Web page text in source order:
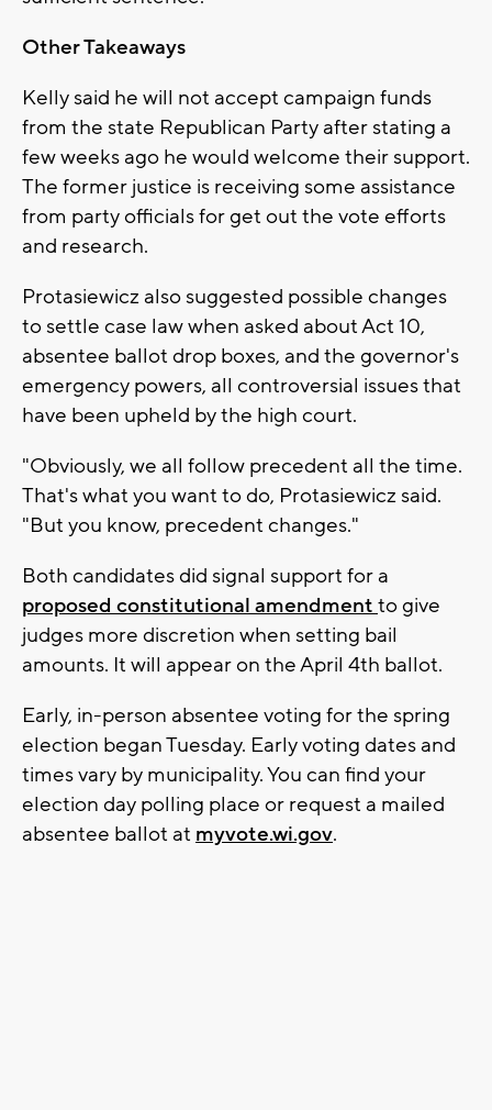
Other Takeaways
Kelly said he will not accept campaign funds
from the state Republican Party after stating a
few weeks ago he would welcome their support.
The former justice is receiving some assistance
from party officials for get out the vote efforts
and research.
Protasiewicz also suggested possible changes
to settle case law when asked about Act 10,
absentee ballot drop boxes, and the governor's
emergency powers, all controversial issues that
have been upheld by the high court.
"Obviously, we all follow precedent all the time.
That's what you want to do, Protasiewicz said.
"But you know, precedent changes."
Both candidates did signal support for a
proposed constitutional amendment to give
judges more discretion when setting bail
amounts. It will appear on the April 4th ballot.
Early, in-person absentee voting for the spring
election began Tuesday. Early voting dates and
times vary by municipality. You can find your
election day polling place or request a mailed
absentee ballot at myvote.wi.gov.